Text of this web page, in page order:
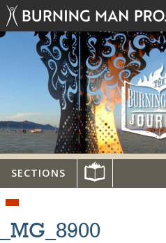
SECTIONS
_MG_8900